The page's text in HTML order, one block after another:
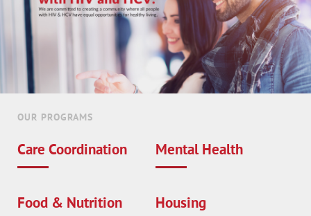
OUR PROGRAMS
Care Coordination Mental Health
Food & Nutrition Housing